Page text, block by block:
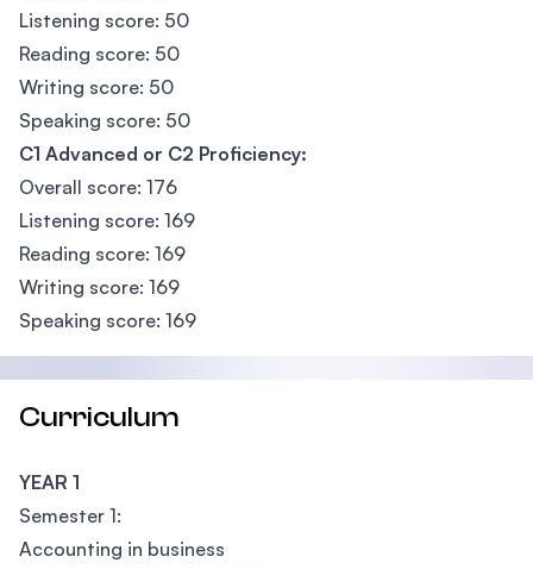
Listening score: 50
Reading score: 50
Writing score: 50
Speaking score: 50
C1 Advanced or C2 Proficiency:
Overall score: 176
Listening score: 169
Reading score: 169
Writing score: 169
Speaking score: 169
Curriculum
YEAR 1
Semester 1:
Accounting in business